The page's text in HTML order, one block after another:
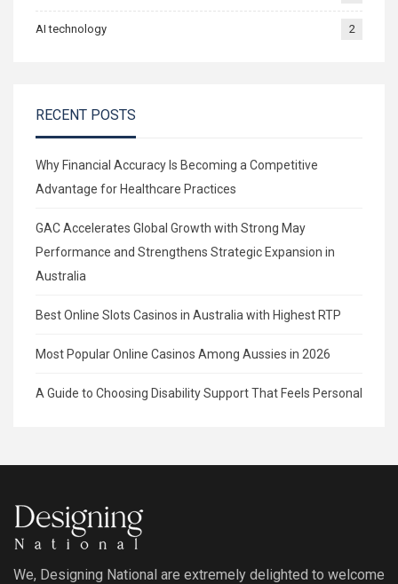
AI technology 2
RECENT POSTS
Why Financial Accuracy Is Becoming a Competitive
Advantage for Healthcare Practices
GAC Accelerates Global Growth with Strong May
Performance and Strengthens Strategic Expansion in
Australia
Best Online Slots Casinos in Australia with Highest RTP
Most Popular Online Casinos Among Aussies in 2026
A Guide to Choosing Disability Support That Feels Personal
We, Designing National are extremely delighted to welcome